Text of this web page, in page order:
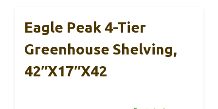
Eagle Peak 4-Tier
Greenhouse Shelving,
42″x17″x42